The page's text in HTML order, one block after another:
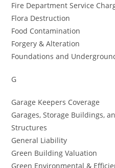
Fire Department Service
Flora Destruction
Food Contamination
Forgery & Alteration
Foundations and
G
Garage Keepers Coverage
Garages, Storage Buildings,
Structures
General Liability
Green Building Valuation
Green Environmental &